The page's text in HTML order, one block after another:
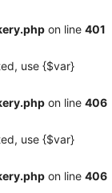
on line 401
use {$var}
on line 406
use {$var}
on line 406